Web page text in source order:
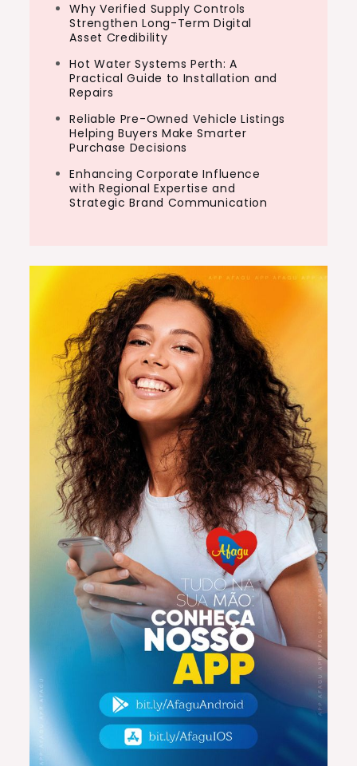
Why Verified Supply Controls
Strengthen Long-Term Digital
Asset Credibility
Hot Water Systems Perth: A
Practical Guide to Installation and
Repairs
Reliable Pre-Owned Vehicle Listings
Helping Buyers Make Smarter
Purchase Decisions
Enhancing Corporate Influence
with Regional Expertise and
Strategic Brand Communication